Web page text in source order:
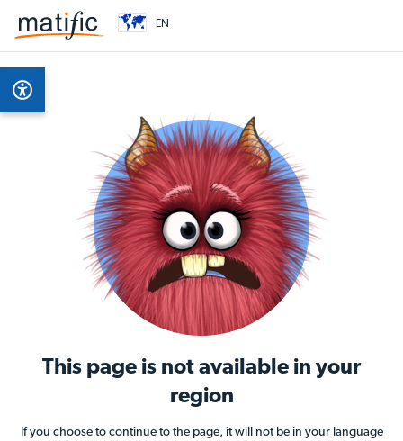
EN
This page is not available in your
region
If you choose to continue to the page, it will not be in your language